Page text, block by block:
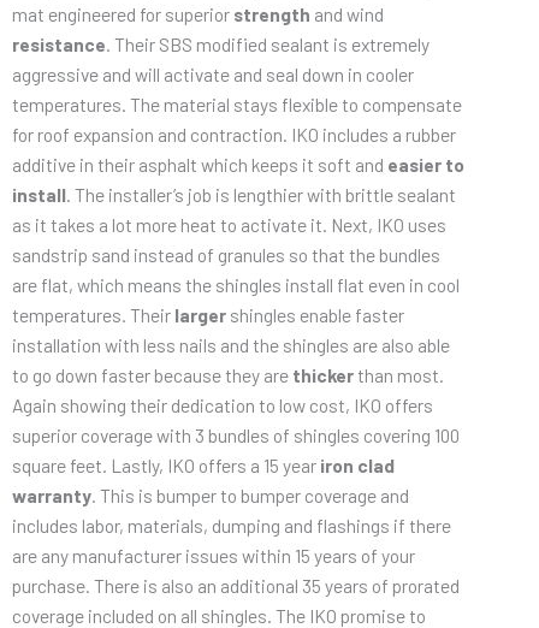
mat engineered for superior strength and wind
resistance. Their SBS modified sealant is extremely
aggressive and will activate and seal down in cooler
temperatures. The material stays flexible to compensate
for roof expansion and contraction. IKO includes a rubber
additive in their asphalt which keeps it soft and easier to
install. The installer’s job is lengthier with brittle sealant
as it takes a lot more heat to activate it. Next, IKO uses
sandstrip sand instead of granules so that the bundles
are flat, which means the shingles install flat even in cool
temperatures. Their larger shingles enable faster
installation with less nails and the shingles are also able
to go down faster because they are thickerthan most.
Again showing their dedication to low cost, IKO offers
superior coverage with 3 bundles of shingles covering 100
square feet. Lastly, IKO offers a 15 year iron clad
warranty. This is bumper to bumper coverage and
includes labor, materials, dumping and flashings if there
are any manufacturer issues within 15 years of your
purchase. There is also an additional 35 years of prorated
coverage included on all shingles. The IKO promise to